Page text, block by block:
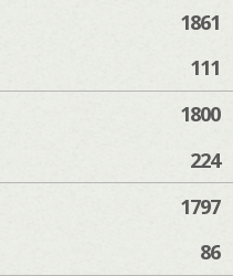
1861
111
1800
224
1797
86